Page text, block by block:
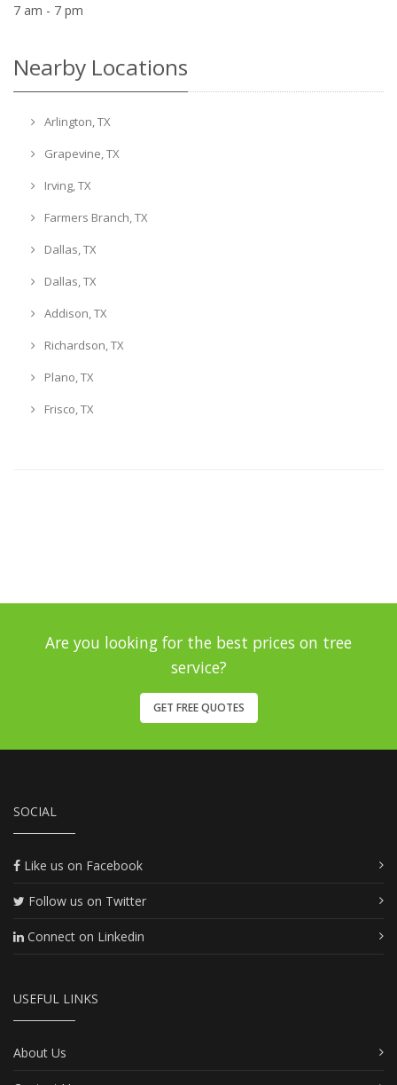
7 am - 7 pm
Nearby Locations
Arlington, TX
Grapevine, TX
Irving, TX
Farmers Branch, TX
Dallas, TX
Dallas, TX
Addison, TX
Richardson, TX
Plano, TX
Frisco, TX
Are you looking for the best prices on tree
service?
GET FREE QUOTES
SOCIAL
Like us on Facebook
Follow us on Twitter
Connect on Linkedin
USEFUL LINKS
About Us